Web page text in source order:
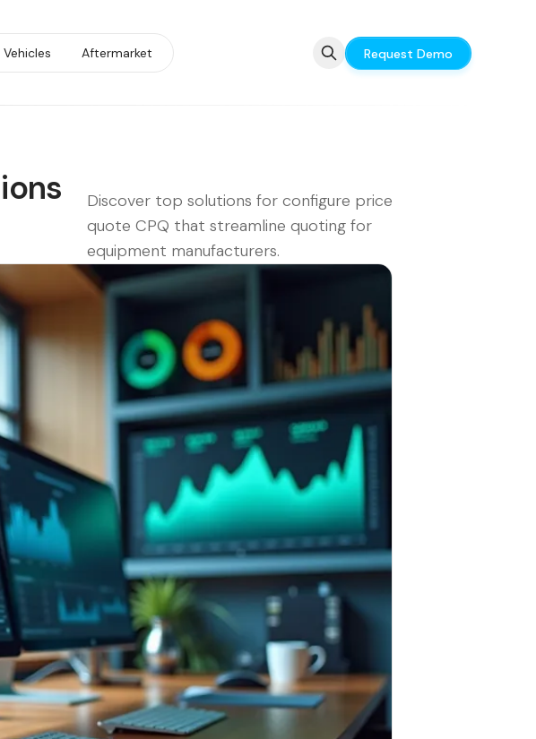
Aftermarket Request Demo
Discover top solutions for configure price
quote CPQ that streamline quoting for
equipment manufacturers.